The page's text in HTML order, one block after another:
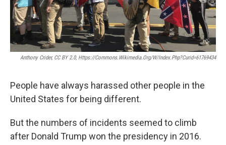
Anthony Crider, CC BY 2.0, Https://commons.wikimedia.org/w/index.php?curid=61769434
People have always harassed other people in the
United States for being different.
But the numbers of incidents seemed to climb
after Donald Trump won the presidency in 2016.